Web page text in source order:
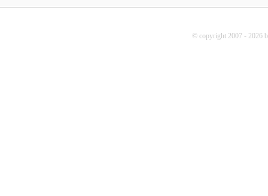
© copyright 2007 - 2026